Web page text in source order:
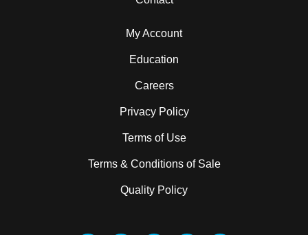
My Account
Education
Careers
Privacy Policy
Terms of Use
Terms & Conditions of Sale
Quality Policy